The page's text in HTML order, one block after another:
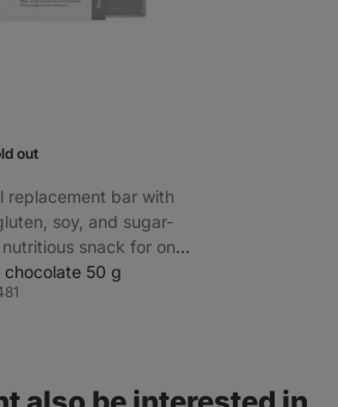
out
replacement bar with
soy, and sugar-
snack for on-
50 g